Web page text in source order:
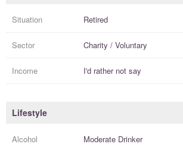
Situation Retired
Sector Charity / Voluntary
Income I'd rather not say
Lifestyle
Alcohol Moderate Drinker